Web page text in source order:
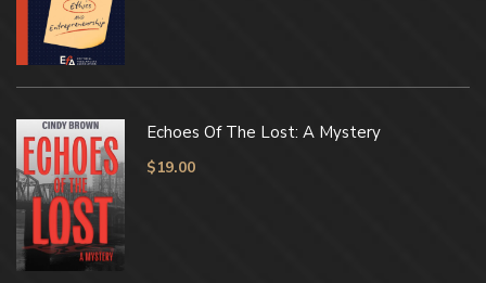
Echoes Of The Lost: A Mystery
$19.00